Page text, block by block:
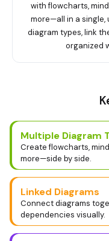
with flowcharts,
more—all in a single,
diagram types, link
organized
Multiple Diagram
Create flowcharts,
more—side by side.
Linked Diagrams
Connect diagrams
dependencies visually.